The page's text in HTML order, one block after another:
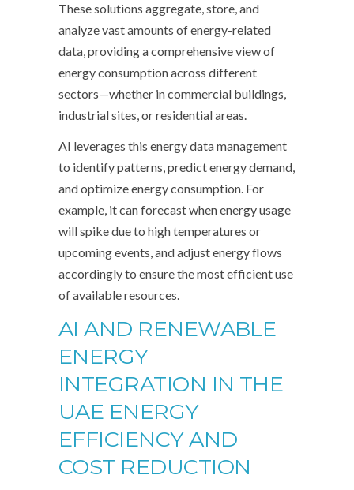
These solutions aggregate, store, and
analyze vast amounts of energy-related
data, providing a comprehensive view of
energy consumption across different
sectors—whether in commercial buildings,
industrial sites, or residential areas.
AI leverages this energy data management
to identify patterns, predict energy demand,
and optimize energy consumption. For
example, it can forecast when energy usage
will spike due to high temperatures or
upcoming events, and adjust energy flows
accordingly to ensure the most efficient use
of available resources.
AI AND RENEWABLE
ENERGY
INTEGRATION IN THE
UAE ENERGY
EFFICIENCY AND
COST REDUCTION